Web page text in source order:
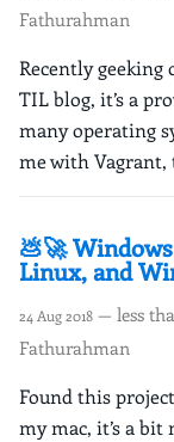
Fathurahman
Recently geeking
TIL blog, it’s a
many operating
me with
💩🚀
Linux, and
24 Aug 2018 — less
Fathurahman
Found this
my mac, it’s a bit